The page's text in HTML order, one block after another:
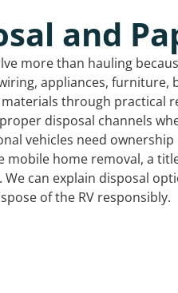
and
more than hauling
appliances, furniture,
through practical
disposal channels
vehicles need
mobile home removal, a
can explain disposal
of the RV responsibly.